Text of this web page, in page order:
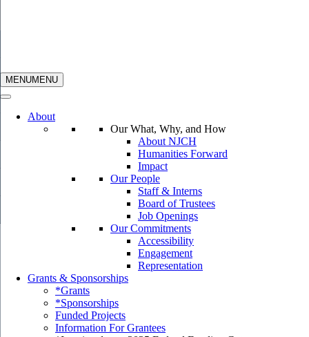
MENUMENU
About
Our What, Why, and How
About NJCH
Humanities Forward
Impact
Our People
Staff & Interns
Board of Trustees
Job Openings
Our Commitments
Accessibility
Engagement
Representation
Grants & Sponsorships
*Grants
*Sponsorships
Funded Projects
Information For Grantees